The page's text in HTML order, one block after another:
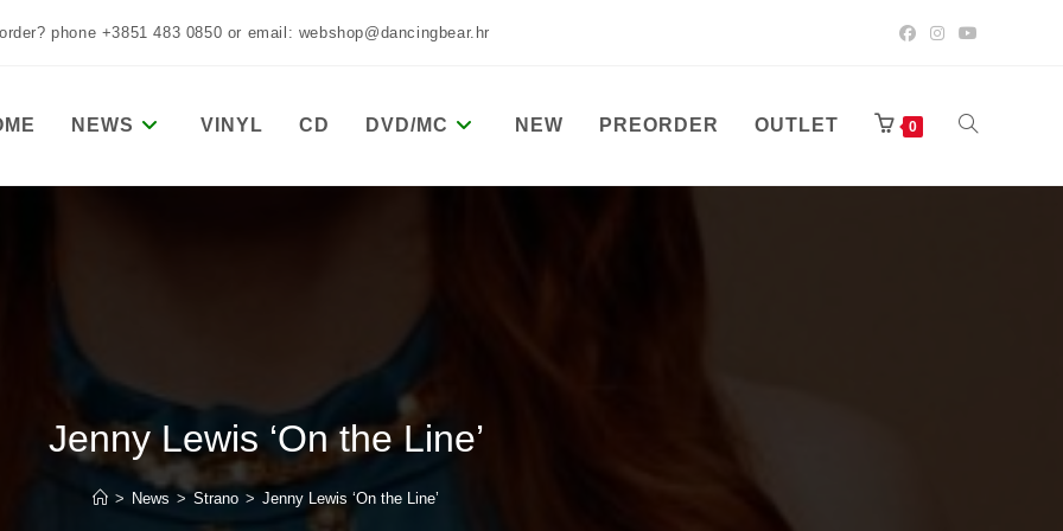
phone +3851 483 0850 or email: webshop@dancingbear.hr
NEWS VINYL CD DVD/MC NEW PREORDER OUTLET 0 TOGGLE
Jenny Lewis ‘On the Line’
> News > Strano > Jenny Lewis ‘On the Line’